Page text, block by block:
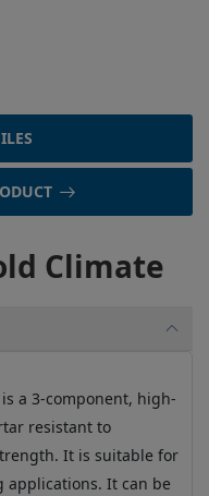
Climate
a 3-component, high-
resistant to
It is suitable for
applications. It can be